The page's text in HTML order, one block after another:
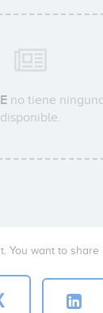
no tiene
disponible.
You want to share